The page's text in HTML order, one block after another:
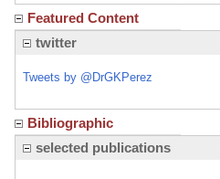
Featured Content
twitter
Tweets by @DrGKPerez
Bibliographic
selected publications